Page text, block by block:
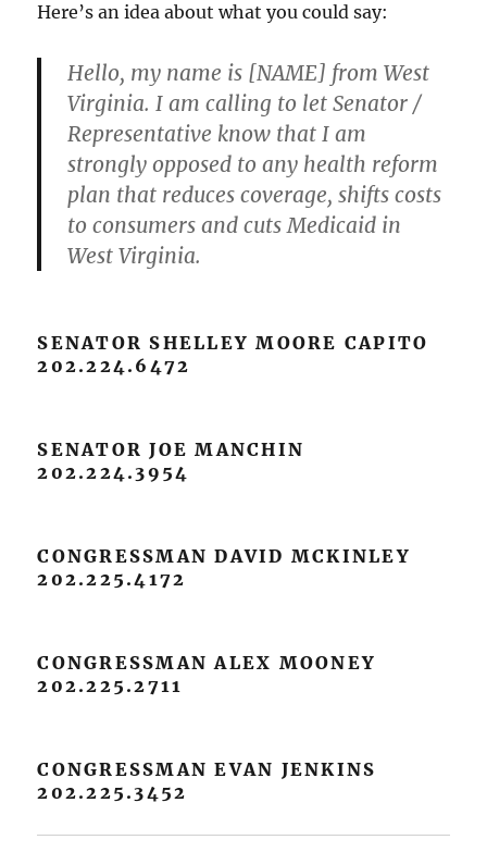
Here’s an idea about what you could say:
Hello, my name is [NAME] from West
Virginia. I am calling to let Senator /
Representative know that I am
strongly opposed to any health reform
plan that reduces coverage, shifts costs
to consumers and cuts Medicaid in
West Virginia.
SENATOR SHELLEY MOORE CAPITO
202.224.6472
SENATOR JOE MANCHIN
202.224.3954
CONGRESSMAN DAVID MCKINLEY
202.225.4172
CONGRESSMAN ALEX MOONEY
202.225.2711
CONGRESSMAN EVAN JENKINS
202.225.3452